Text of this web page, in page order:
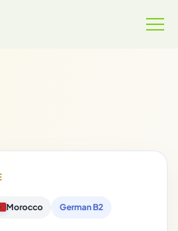
Morocco German B2